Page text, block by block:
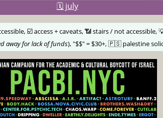
🗓️ july
☑️ access + caveats, 📶 stairs / not accessible,
away for lack of funds), "$$" = $30+, 🇵🇸 palestine